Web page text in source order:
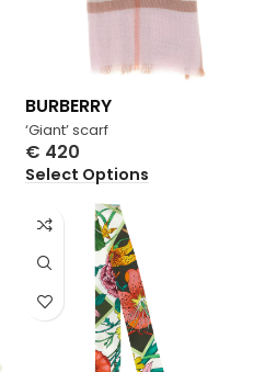
‘Giant’ scarf
BURBERRY
€ 420
Select Options